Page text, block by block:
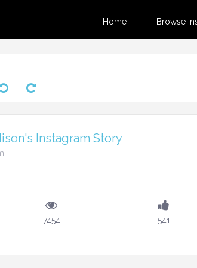
Home Browse
Instagram Story
7454 541